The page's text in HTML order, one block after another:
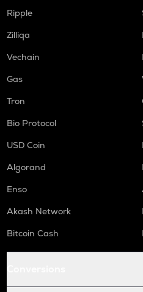
Ripple
Zilliqa
Vechain
Gas
Tron
Bio Protocol
USD Coin
Algorand
Enso
Akash Network
Bitcoin Cash